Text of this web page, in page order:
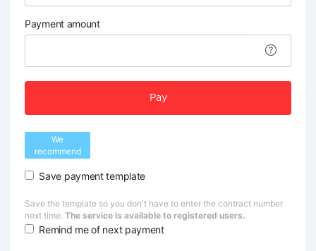
Payment amount
Pay
We
recommend
Save payment template
Save the template so you don't have to enter the contract number
next time. The service is available to registered users.
Remind me of next payment